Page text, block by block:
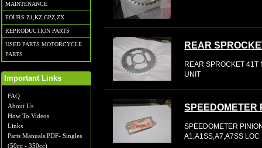
MAINTENANCE
FOURS Z1,KZ,GPZ,ZX
REPRODUCTION PARTS
USED PARTS MOTORCYCLE
PARTS
Important Links
FAQ
About Us
How To Videos
Links
Parts Manuals PDF- Singles
(50cc - 350cc)
REAR
REAR SPROCKET 41T
UNIT
SPEEDOMETER
SPEEDOMETER
A1,A1SS,A7,A7SS LOC